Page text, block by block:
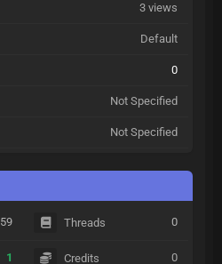
3 views
Default
0
Not Specified
Not Specified
59
1
Threads 0
Credits 0